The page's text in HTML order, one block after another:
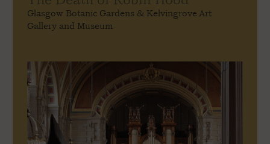
Glasgow Botanic Gardens & Kelvingrove Art
Gallery and Museum